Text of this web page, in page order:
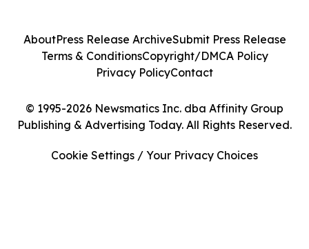
© 1995-2026 Newsmatics Inc. dba Affinity Group
Publishing & Advertising Today. All Rights Reserved.
AboutPress Release ArchiveSubmit Press Release
Terms & ConditionsCopyright/DMCA Policy
Privacy PolicyContact
Cookie Settings / Your Privacy Choices